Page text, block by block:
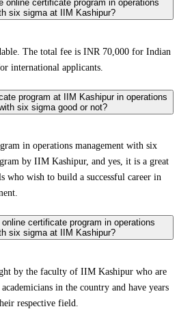
online certificate program in operations
six sigma at IIM Kashipur?
The total fee is INR 70,000 for Indian
international applicants.
program at IIM Kashipur in operations
six sigma good or not?
in operations management with six
by IIM Kashipur, and yes, it is a great
who wish to build a successful career in
certificate program in operations
six sigma at IIM Kashipur?
by the faculty of IIM Kashipur who are
in the country and have years
respective field.